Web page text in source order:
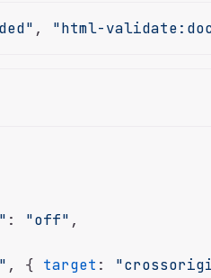
, "html-
: "off" ,
, { target :